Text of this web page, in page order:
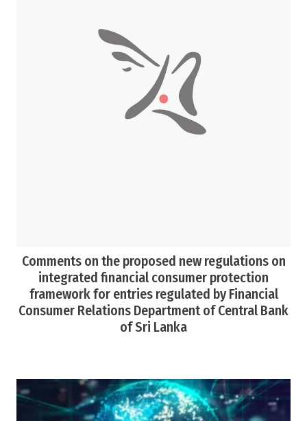
Comments on the proposed new regulations on
integrated financial consumer protection
framework for entries regulated by Financial
Consumer Relations Department of Central Bank
of Sri Lanka